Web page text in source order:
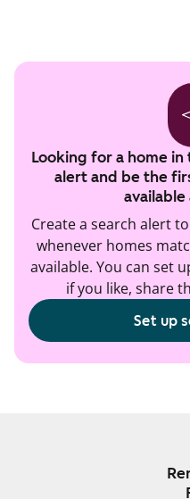
Looking for a home in
alert and be the
Create a search alert
whenever homes
available. You can set
if you like, share
Set up